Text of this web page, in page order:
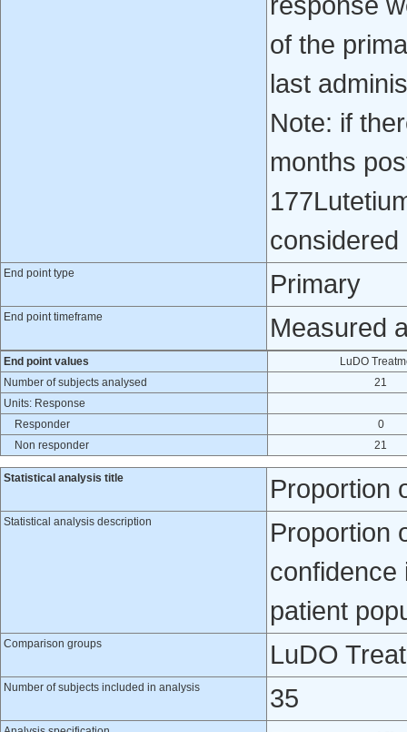
of the
last
Note: if
months
considered
End point type Primary
End point timeframe Measured
End point values
LuDO
Number of subjects analysed
21
Units: Response
Responder
0
Non responder
21
Statistical analysis title Proportion
Statistical analysis description
Proportion
confidence
patient
Comparison groups LuDO
Number of subjects included in analysis 35